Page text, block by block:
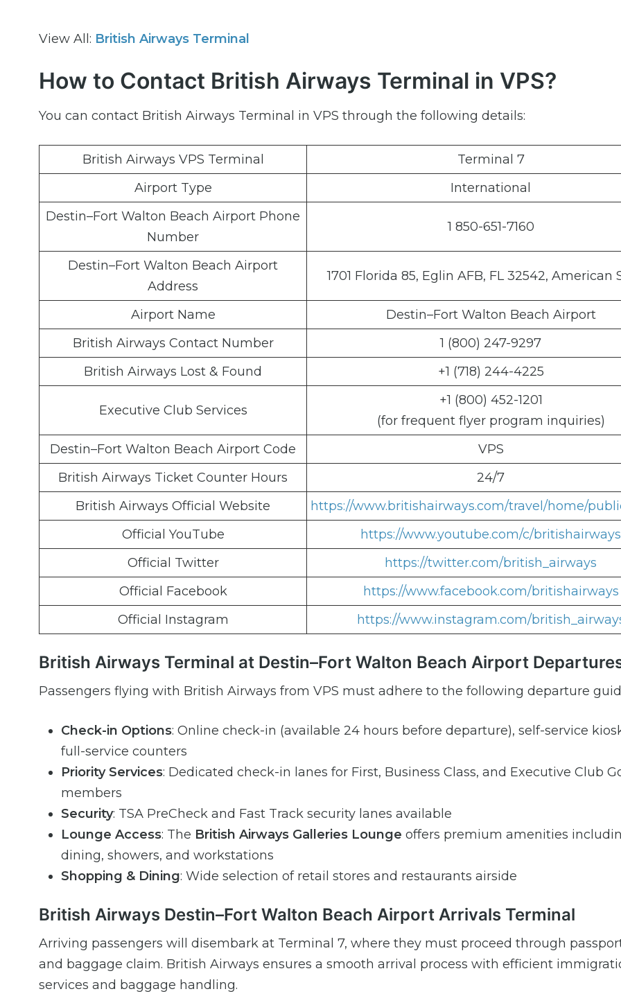
View All: British Airways Terminal
How to Contact British Airways Terminal in VPS?
You can contact British Airways Terminal in VPS through the following details:
British Airways VPS Terminal
Terminal 7
Airport Type
International
Destin–Fort Walton Beach Airport Phone
Number
1 850-651-7160
Destin–Fort Walton Beach Airport
Address
1701 Florida 85, Eglin AFB, FL 32542, American
Airport Name
Destin–Fort Walton Beach Airport
British Airways Contact Number
1 (800) 247-9297
British Airways Lost & Found
+1 (718) 244-4225
Executive Club Services
+1 (800) 452-1201
(for frequent flyer program inquiries)
Destin–Fort Walton Beach Airport Code
VPS
British Airways Ticket Counter Hours
24/7
British Airways Official Website
https://www.britishairways.com/travel/home/
Official YouTube
https://www.youtube.com/c/britishairways
Official Twitter
https://twitter.com/british_airways
Official Facebook
https://www.facebook.com/britishairways
Official Instagram
https://www.instagram.com/
British Airways Terminal at Destin–Fort Walton Beach Airport
Passengers flying with British Airways from VPS must adhere to the following departure
Check-in Options: Online check-in (available 24 hours before departure), self-service
full-service counters
Priority Services: Dedicated check-in lanes for First, Business Class, and Executive Club
members
Security: TSA PreCheck and Fast Track security lanes available
Lounge Access: The British Airways Galleries Lounge offers premium amenities
dining, showers, and workstations
Shopping & Dining: Wide selection of retail stores and restaurants airside
British Airways Destin–Fort Walton Beach Airport Arrivals Terminal
Arriving passengers will disembark at Terminal 7, where they must proceed through
and baggage claim. British Airways ensures a smooth arrival process with efficient
services and baggage handling.